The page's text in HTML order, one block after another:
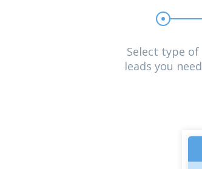
Select type of
leads you need